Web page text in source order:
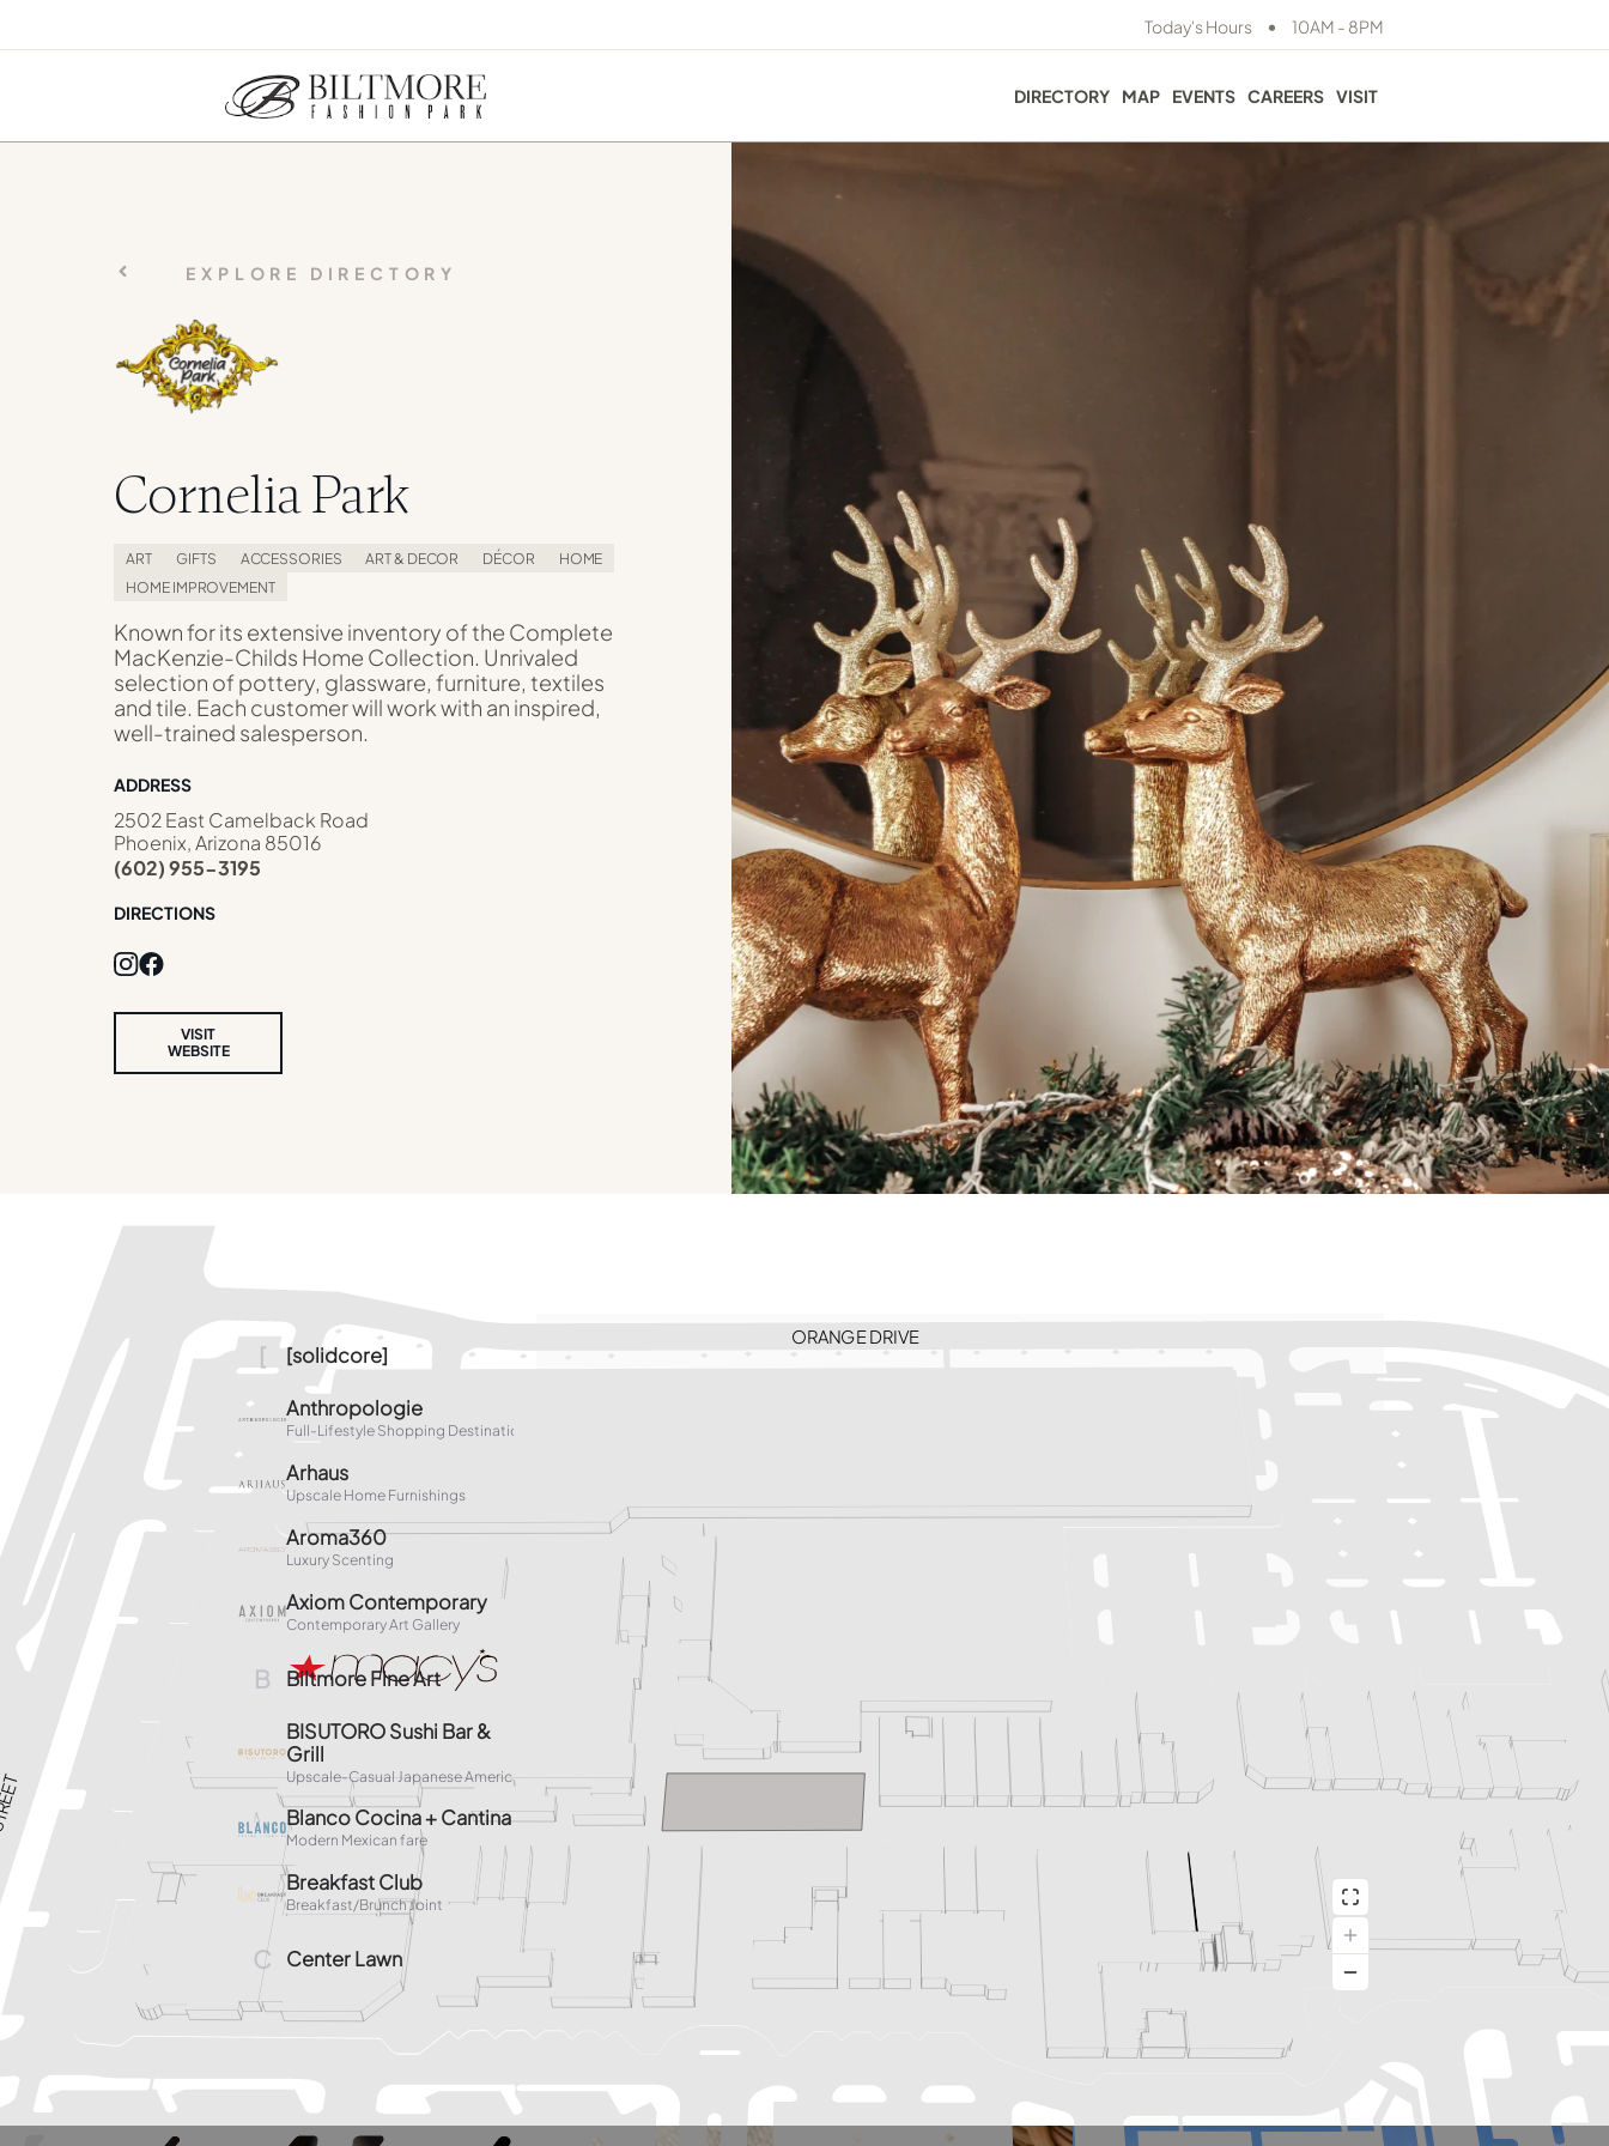
Today's Hours • 10AM - 8PM
DIRECTORY MAP EVENTS CAREERS VISIT
EXPLORE DIRECTORY
Cornelia Park
ART GIFTS ACCESSORIES ART & DECOR DÉCOR
HOME
HOME IMPROVEMENT
Known for its extensive inventory of the Complete
MacKenzie-Childs Home Collection. Unrivaled
selection of pottery, glassware, furniture, textiles
and tile. Each customer will work with an inspired,
well-trained salesperson.
ADDRESS
2502 East Camelback Road
Phoenix, Arizona 85016
(602) 955-3195
DIRECTIONS
VISIT
WEBSITE